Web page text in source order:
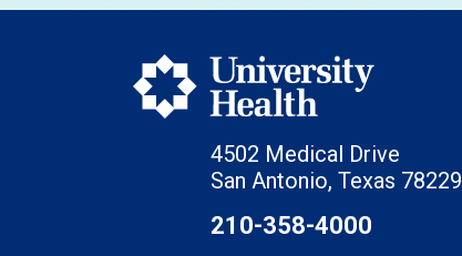
4502 Medical Drive
San Antonio, Texas 78229
210-358-4000